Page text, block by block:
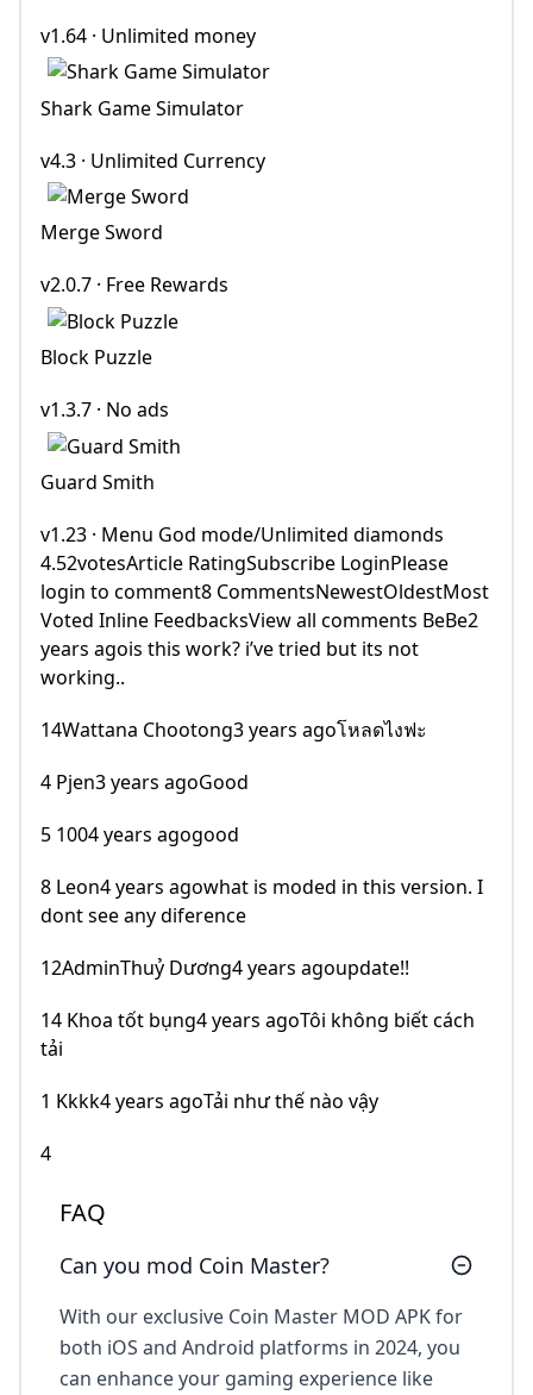
v1.64 · Unlimited money
Shark Game Simulator
v4.3 · Unlimited Currency
Merge Sword
v2.0.7 · Free Rewards
Block Puzzle
v1.3.7 · No ads
Guard Smith
v1.23 · Menu God mode/Unlimited diamonds
4.52votesArticle RatingSubscribe LoginPlease
login to comment8 CommentsNewestOldestMost
Voted Inline FeedbacksView all comments BeBe2
years agois this work? i’ve tried but its not
working..
14Wattana Chootong3 years agoโหลดไงฟะ
4 Pjen3 years agoGood
5 1004 years agogood
8 Leon4 years agowhat is moded in this version. I
dont see any diference
12AdminThuỷ Dương4 years agoupdate!!
14 Khoa tốt bụng4 years agoTôi không biết cách
tải
1 Kkkk4 years agoTải như thế nào vậy
4
FAQ
Can you mod Coin Master?
With our exclusive Coin Master MOD APK for
both iOS and Android platforms in 2024, you
can enhance your gaming experience like